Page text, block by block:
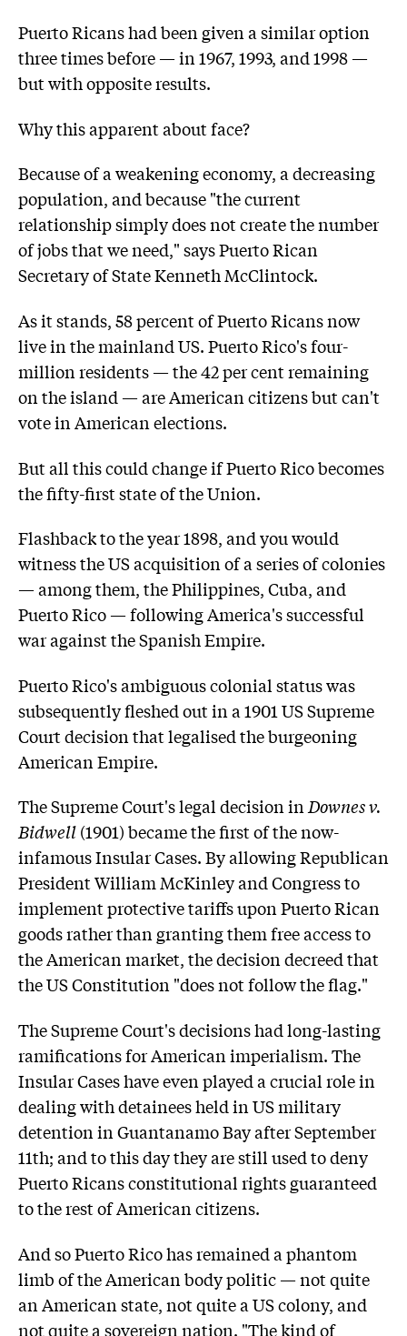
Puerto Ricans had been given a similar option
three times before — in 1967, 1993, and 1998 —
but with opposite results.
Why this apparent about face?
Because of a weakening economy, a decreasing
population, and because "the current
relationship simply does not create the number
of jobs that we need," says Puerto Rican
Secretary of State Kenneth McClintock.
As it stands, 58 percent of Puerto Ricans now
live in the mainland US. Puerto Rico's four-
million residents — the 42 per cent remaining
on the island — are American citizens but can't
vote in American elections.
But all this could change if Puerto Rico becomes
the fifty-first state of the Union.
Flashback to the year 1898, and you would
witness the US acquisition of a series of colonies
— among them, the Philippines, Cuba, and
Puerto Rico — following America's successful
war against the Spanish Empire.
Puerto Rico's ambiguous colonial status was
subsequently fleshed out in a 1901 US Supreme
Court decision that legalised the burgeoning
American Empire.
The Supreme Court's legal decision inDownes v.
Bidwell(1901) became the first of the now-
infamous Insular Cases. By allowing Republican
President William McKinley and Congress to
implement protective tariffs upon Puerto Rican
goods rather than granting them free access to
the American market, the decision decreed that
the US Constitution "does not follow the flag."
The Supreme Court's decisions had long-lasting
ramifications for American imperialism. The
Insular Cases have even played a crucial role in
dealing with detainees held in US military
detention in Guantanamo Bay after September
11th; and to this day they are still used to deny
Puerto Ricans constitutional rights guaranteed
to the rest of American citizens.
And so Puerto Rico has remained a phantom
limb of the American body politic — not quite
an American state, not quite a US colony, and
not quite a sovereign nation. "The kind of